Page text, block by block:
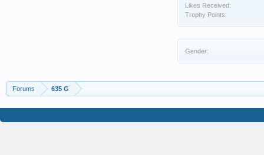
Likes Received:
Trophy Points:
Gender:
Forums 635 G